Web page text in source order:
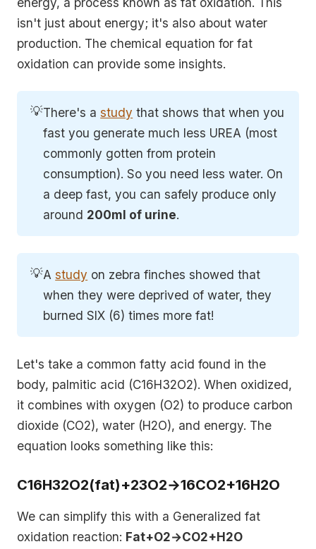
isn't just about energy; it's also about water
production. The chemical equation for fat
oxidation can provide some insights.
💡There's astudy that shows that when you
fast you generate much less UREA (most
commonly gotten from protein
consumption). So you need less water. On
a deep fast, you can safely produce only
around 200ml of urine.
💡Astudy on zebra finches showed that
when they were deprived of water, they
burned SIX (6) times more fat!
Let's take a common fatty acid found in the
body, palmitic acid (C16H32O2). When oxidized,
it combines with oxygen (O2) to produce carbon
dioxide (CO2), water (H2O), and energy. The
equation looks something like this:
C16H32O2(fat)+23O2→16CO2+16H2O
We can simplify this with a Generalized fat
oxidation reaction: Fat+O2→CO2+H2O